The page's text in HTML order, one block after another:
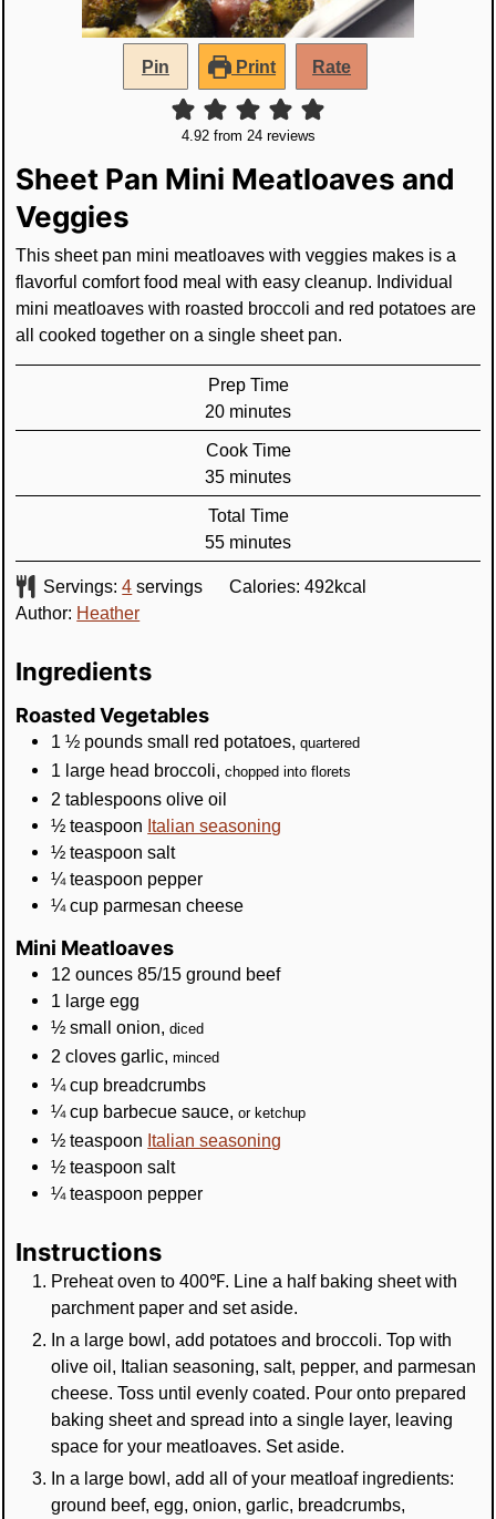
Pin Print Rate
4.92from 24reviews
Sheet Pan Mini Meatloaves and
Veggies
This sheet pan mini meatloaves with veggies makes is a
flavorful comfort food meal with easy cleanup. Individual
mini meatloaves with roasted broccoli and red potatoes are
all cooked together on a single sheet pan.
Prep Time
20minutes
minutes
Cook Time
35minutes
minutes
Total Time
55minutes
minutes
Servings:4 servings Calories: 492kcal
Author: Heather
Ingredients
Roasted Vegetables
1 ½ pounds small red potatoes,quartered
1 large head broccoli,chopped into florets
2 tablespoons olive oil
½ teaspoon Italian seasoning
½ teaspoon salt
¼ teaspoon pepper
¼ cup parmesan cheese
Mini Meatloaves
12 ounces 85/15 ground beef
1 large egg
½ small onion,diced
2 cloves garlic,minced
¼ cup breadcrumbs
¼ cup barbecue sauce,or ketchup
½ teaspoon Italian seasoning
½ teaspoon salt
¼ teaspoon pepper
Instructions
Preheat oven to 400℉. Line a half baking sheet with
parchment paper and set aside.
In a large bowl, add potatoes and broccoli. Top with
olive oil, Italian seasoning, salt, pepper, and parmesan
cheese. Toss until evenly coated. Pour onto prepared
baking sheet and spread into a single layer, leaving
space for your meatloaves. Set aside.
In a large bowl, add all of your meatloaf ingredients:
ground beef, egg, onion, garlic, breadcrumbs,